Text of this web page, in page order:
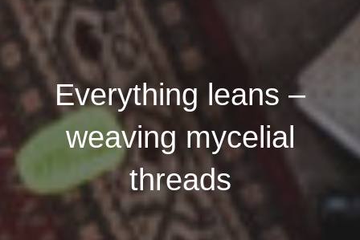
Everything leans –
weaving mycelial
threads